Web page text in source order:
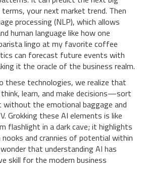
your next market trend. Then
processing (NLP), which allows
human language like how one
lingo at my favorite coffee
can forecast future events with
it the oracle of the business realm.
these technologies, we realize that
learn, and make decisions—sort
without the emotional baggage and
Grokking these AI elements is like
flashlight in a dark cave; it highlights
nooks and crannies of potential within
that understanding AI has
skill for the modern business